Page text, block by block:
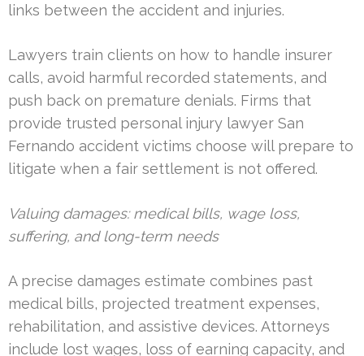
links between the accident and injuries.
Lawyers train clients on how to handle insurer
calls, avoid harmful recorded statements, and
push back on premature denials. Firms that
provide trusted personal injury lawyer San
Fernando accident victims choose will prepare to
litigate when a fair settlement is not offered.
Valuing damages: medical bills, wage loss,
suffering, and long-term needs
A precise damages estimate combines past
medical bills, projected treatment expenses,
rehabilitation, and assistive devices. Attorneys
include lost wages, loss of earning capacity, and